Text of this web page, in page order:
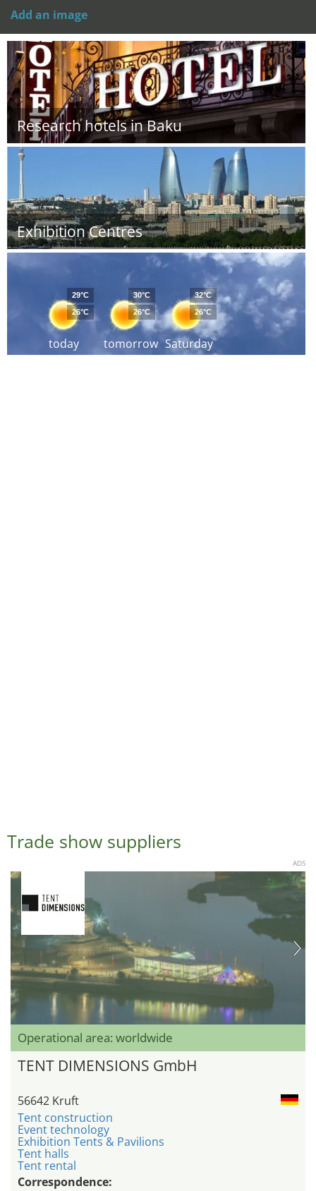
Add an image
Research hotels in Baku
Exhibition Centres
today
29°C
26°C
tomorrow
30°C
26°C
Saturday
32°C
26°C
Trade show suppliers
ADS
Operational area: worldwide
TENT DIMENSIONS GmbH
56642 Kruft
Tent construction
Event technology
Exhibition Tents & Pavilions
Tent halls
Tent rental
Correspondence: